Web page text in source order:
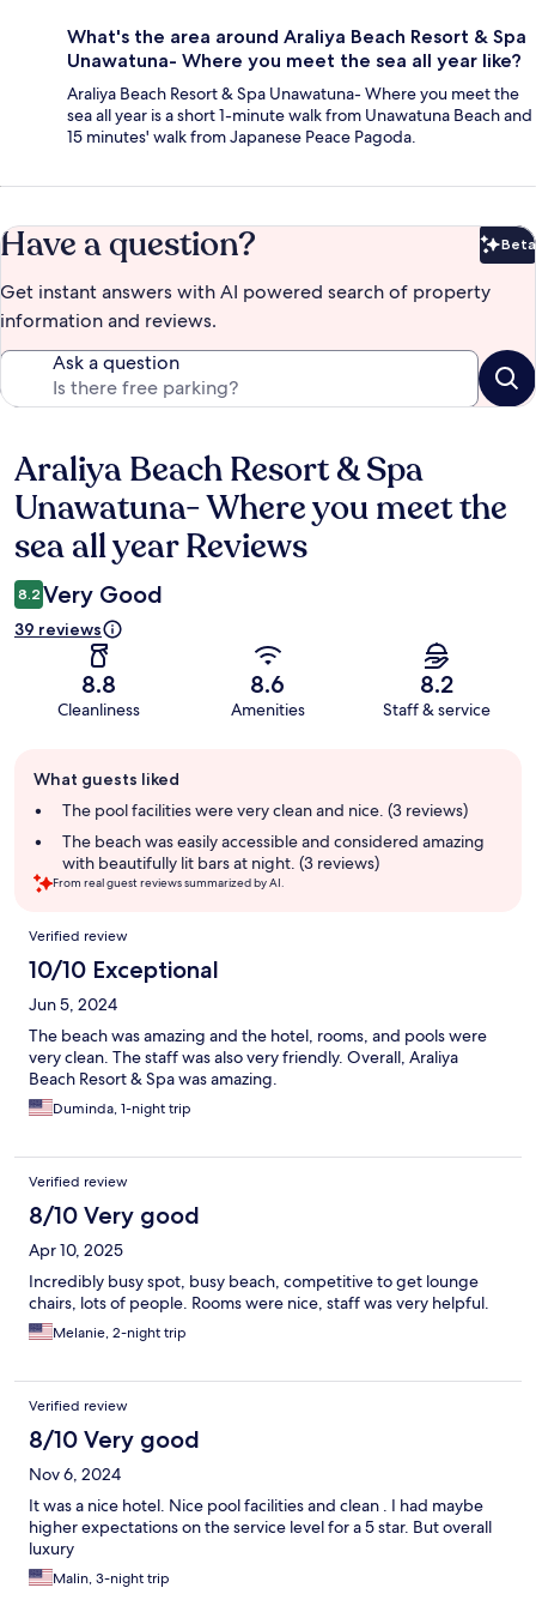
What's the area around Araliya Beach Resort & Spa
Unawatuna- Where you meet the sea all year like?
Araliya Beach Resort & Spa Unawatuna- Where you meet the
sea all year is a short 1-minute walk from Unawatuna Beach and
15 minutes' walk from Japanese Peace Pagoda.
Have a question? Beta
Get instant answers with AI powered search of property
information and reviews.
Ask a question
Reviews
Araliya Beach Resort & Spa
Unawatuna- Where you meet the
sea all year Reviews
8.2 Very Good
39 reviews
8.8
Cleanliness
8.6
Amenities
8.2
Staff & service
review
summary
What guests liked
The pool facilities were very clean and nice. (3 reviews)
The beach was easily accessible and considered amazing
with beautifully lit bars at night. (3 reviews)
From real guest reviews summarized by AI.
Reviews
Verified review
10/10 Exceptional
Jun 5, 2024
The beach was amazing and the hotel, rooms, and pools were
very clean. The staff was also very friendly. Overall, Araliya
Beach Resort & Spa was amazing.
Duminda, 1-night trip
Verified review
8/10 Very good
Apr 10, 2025
Incredibly busy spot, busy beach, competitive to get lounge
chairs, lots of people. Rooms were nice, staff was very helpful.
Melanie, 2-night trip
Verified review
8/10 Very good
Nov 6, 2024
It was a nice hotel. Nice pool facilities and clean . I had maybe
higher expectations on the service level for a 5 star. But overall
luxury
Malin, 3-night trip